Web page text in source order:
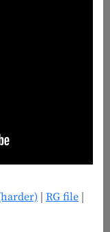
| RG file |